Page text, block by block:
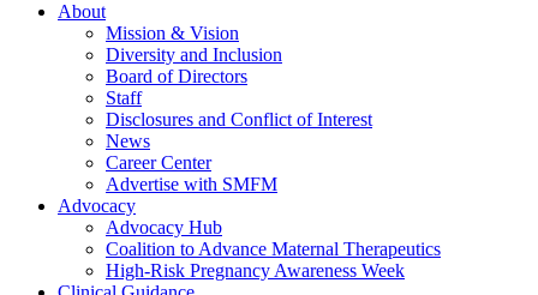
About
Mission & Vision
Diversity and Inclusion
Board of Directors
Staff
Disclosures and Conflict of Interest
News
Career Center
Advertise with SMFM
Advocacy
Advocacy Hub
Coalition to Advance Maternal Therapeutics
High-Risk Pregnancy Awareness Week